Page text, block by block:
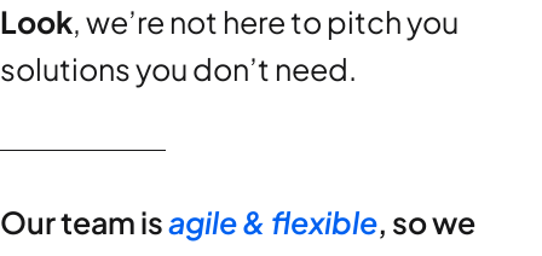
Look, we’re not here to pitch you
solutions you don’t need.
Our team isagile & flexible, so we